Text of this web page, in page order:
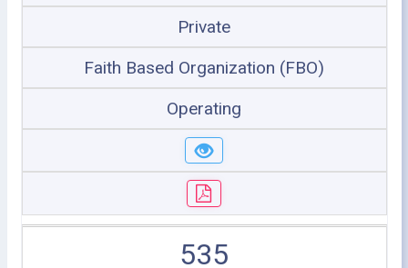
Private
Faith Based Organization (FBO)
Operating
535